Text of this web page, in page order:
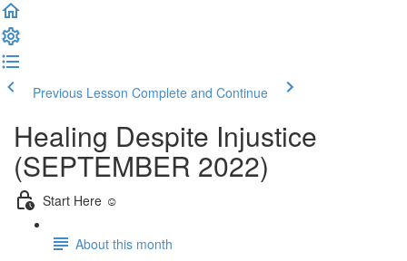
Previous Lesson Complete and Continue
Healing Despite Injustice
(SEPTEMBER 2022)
Start Here ☺️
About this month